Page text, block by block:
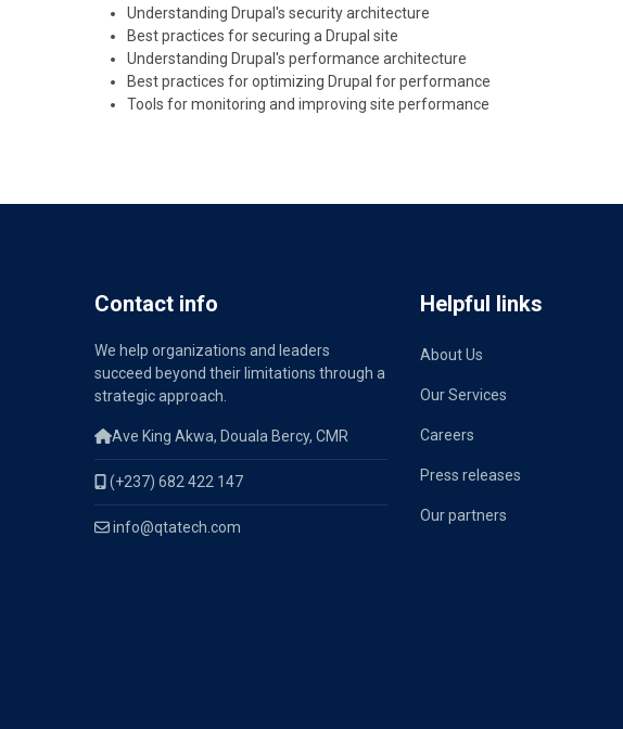
Understanding Drupal's security architecture
Best practices for securing a Drupal site
Understanding Drupal's performance architecture
Best practices for optimizing Drupal for performance
Tools for monitoring and improving site performance
Contact info
We help organizations and leaders
succeed beyond their limitations through a
strategic approach.
Ave King Akwa, Douala Bercy, CMR
(+237) 682 422 147
info@qtatech.com
Helpful links
About Us
Our Services
Careers
Press releases
Our partners